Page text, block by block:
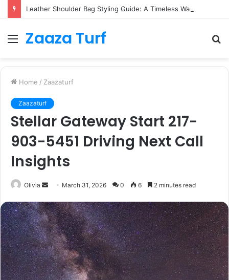
Menu
Zaaza Turf
Home / Zaazaturf
Zaazaturf
Stellar Gateway Start 217-
903-5451 Driving Next Call
Insights
Olivia
Send
email
March 31, 2026 0 6 2 minutes read